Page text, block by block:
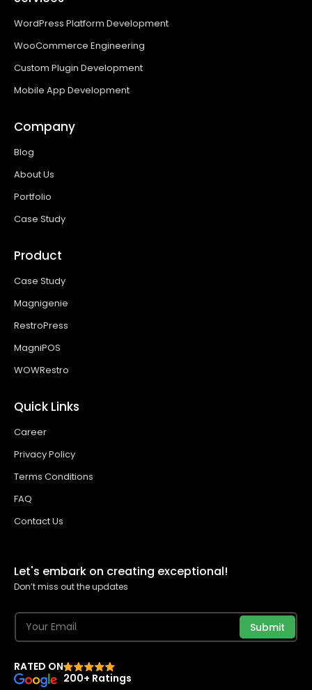
WordPress Platform Development
WooCommerce Engineering
Custom Plugin Development
Mobile App Development
Company
Blog
About Us
Portfolio
Case Study
Product
Case Study
Magnigenie
RestroPress
MagniPOS
WOWRestro
Quick Links
Career
Privacy Policy
Terms Conditions
FAQ
Contact Us
Let's embark on creating exceptional!
Don’t miss out the updates
Submit
RATED ON
200+ Ratings